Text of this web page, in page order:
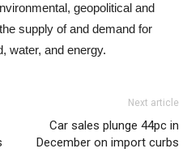
geopolitical and
supply of and demand for
water, and energy.
Next article
Car sales plunge 44pc in
December on import curbs